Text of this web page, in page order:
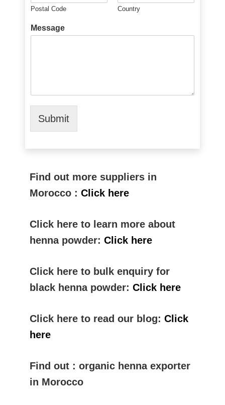
Postal Code Country
Message
Submit
Find out more suppliers in
Morocco : Click here
Click here to learn more about
henna powder: Click here
Click here to bulk enquiry for
black henna powder: Click here
Click here to read our blog: Click
here
Find out : organic henna exporter
in Morocco